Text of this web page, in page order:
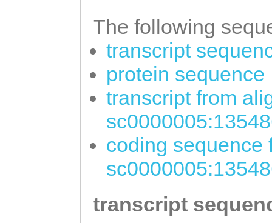
The following
transcript
protein sequence
transcript from
coding sequence
transcript